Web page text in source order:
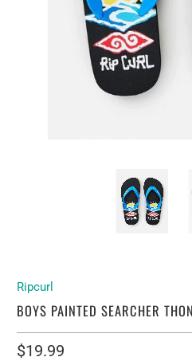
Ripcurl
BOYS PAINTED SEARCHER
$19.99